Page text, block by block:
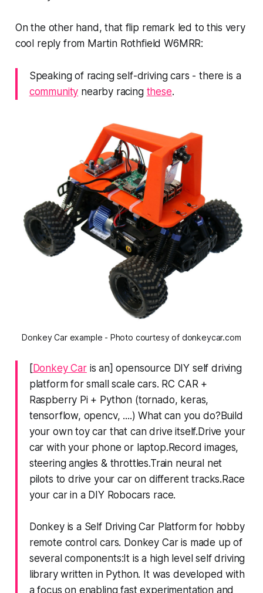
On the other hand, that flip remark led to this very
cool reply from Martin Rothfield W6MRR:
Speaking of racing self-driving cars - there is a
community nearby racing these.
Donkey Car example - Photo courtesy of donkeycar.com
[Donkey Caris an] opensource DIY self driving
platform for small scale cars. RC CAR +
Raspberry Pi + Python (tornado, keras,
tensorflow, opencv, ....) What can you do?Build
your own toy car that can drive itself.Drive your
car with your phone or laptop.Record images,
steering angles & throttles.Train neural net
pilots to drive your car on different tracks.Race
your car in a DIY Robocars race.
Donkey is a Self Driving Car Platform for hobby
remote control cars. Donkey Car is made up of
several components:It is a high level self driving
library written in Python. It was developed with
a focus on enabling fast experimentation and